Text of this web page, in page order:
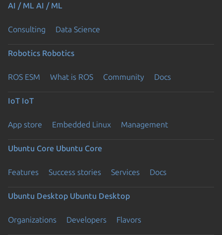
AI / ML AI / ML
Consulting Data Science
Robotics Robotics
ROS ESM What is ROS Community Docs
IoT IoT
App store Embedded Linux Management
Ubuntu Core Ubuntu Core
Features Success stories Services Docs
Ubuntu Desktop Ubuntu Desktop
Organizations Developers Flavors